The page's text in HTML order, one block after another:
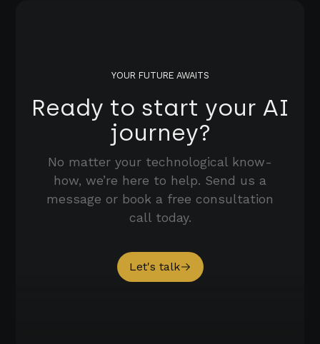
YOUR FUTURE AWAITS
Ready to start your AI
journey?
No matter your technological know-
how, we’re here to help. Send us a
message or book a free consultation
call today.
Let's talk